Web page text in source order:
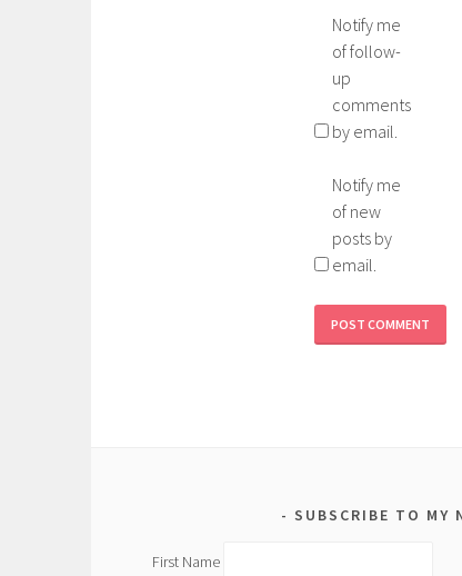
Notify me
of follow-
up
comments
by email.
Notify me
of new
posts by
email.
SUBSCRIBE TO MY
First Name